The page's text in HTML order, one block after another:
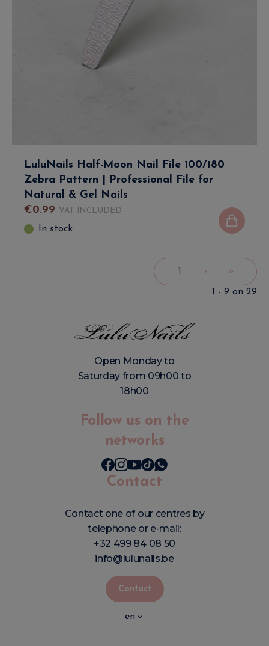
LuluNails Half-Moon Nail File 100/180
Zebra Pattern | Professional File for
Natural & Gel Nails
€0.99 VAT INCLUDED
In stock
› »
1 - 9 on 29
Open Monday to
Saturday from 09h00 to
18h00
Follow us on the
networks
Contact
Contact one of our centres by
telephone or e-mail:
+32 499 84 08 50
info@lulunails.be
Contact
en